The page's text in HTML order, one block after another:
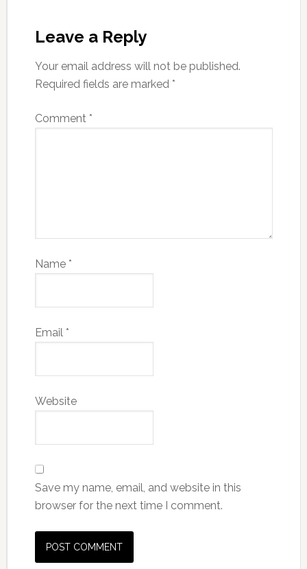
Leave a Reply
Your email address will not be published.
Required fields are marked *
Comment *
Name *
Email *
Website
Save my name, email, and website in this
browser for the next time I comment.